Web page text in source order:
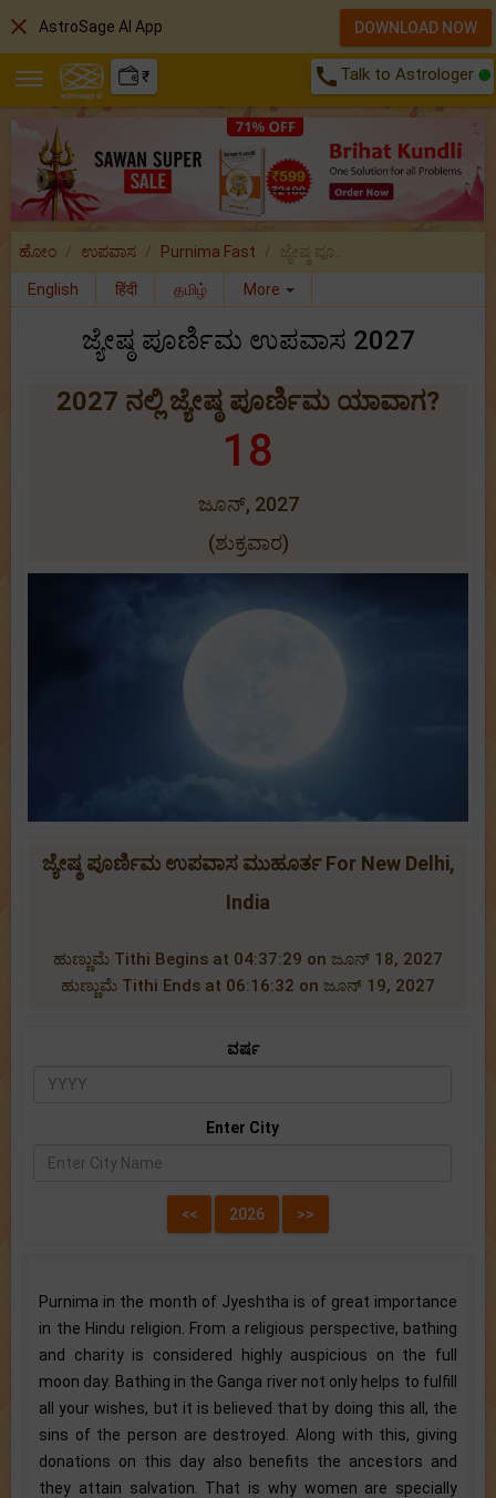
₹ call Talk to Astrologer
ಹೋಂ ಉಪವಾಸ Purnima Fast ಜ್ಯೇಷ್ಠ ಪೂ..
English हिंदी தமிழ் More
ಜ್ಯೇಷ್ಠ ಪೂರ್ಣಿಮ ಉಪವಾಸ 2027
2027 ನಲ್ಲಿ ಜ್ಯೇಷ್ಠ ಪೂರ್ಣಿಮ ಯಾವಾಗ?
18
ಜೂನ್, 2027
(ಶುಕ್ರವಾರ)
ಜ್ಯೇಷ್ಠ ಪೂರ್ಣಿಮ ಉಪವಾಸ ಮುಹೂರ್ತ For New Delhi,
India
ಹುಣ್ಣುಮೆ Tithi Begins at 04:37:29 on ಜೂನ್ 18, 2027
ಹುಣ್ಣುಮೆ Tithi Ends at 06:16:32 on ಜೂನ್ 19, 2027
ವರ್ಷ
Enter City
Purnima in the month of Jyeshtha is of great importance
in the Hindu religion. From a religious perspective, bathing
and charity is considered highly auspicious on the full
moon day. Bathing in the Ganga river not only helps to fulfill
all your wishes, but it is believed that by doing this all, the
sins of the person are destroyed. Along with this, giving
donations on this day also benefits the ancestors and
they attain salvation. That is why women are specially
close AstroSage AI App DOWNLOAD NOW